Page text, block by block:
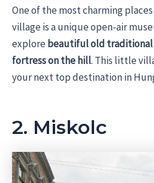
One of the most charming
village is a unique open-air
explore beautiful old traditional
fortress on the hill. This little
your next top destination in
2. Miskolc